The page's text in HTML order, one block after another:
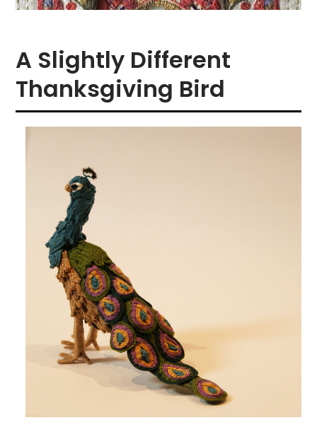
A Slightly Different
Thanksgiving Bird